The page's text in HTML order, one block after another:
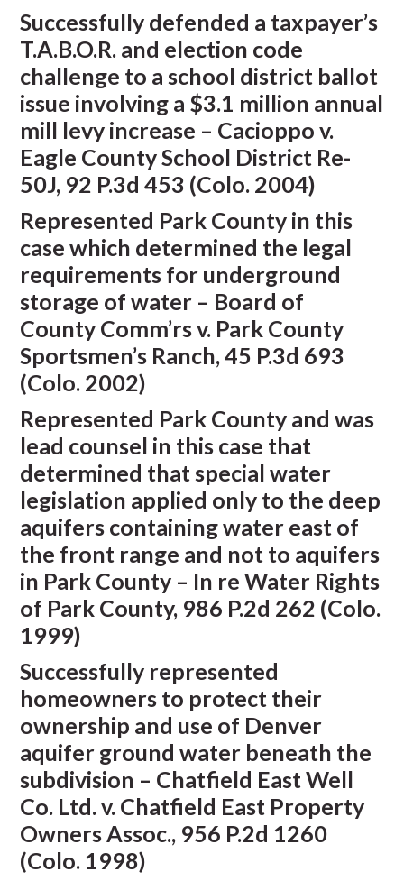
Successfully defended a taxpayer’s
T.A.B.O.R. and election code
challenge to a school district ballot
issue involving a $3.1 million annual
mill levy increase – Cacioppo v.
Eagle County School District Re-
50J, 92 P.3d 453 (Colo. 2004)
Represented Park County in this
case which determined the legal
requirements for underground
storage of water – Board of
County Comm’rs v. Park County
Sportsmen’s Ranch, 45 P.3d 693
(Colo. 2002)
Represented Park County and was
lead counsel in this case that
determined that special water
legislation applied only to the deep
aquifers containing water east of
the front range and not to aquifers
in Park County – In re Water Rights
of Park County, 986 P.2d 262 (Colo.
1999)
Successfully represented
homeowners to protect their
ownership and use of Denver
aquifer ground water beneath the
subdivision – Chatfield East Well
Co. Ltd. v. Chatfield East Property
Owners Assoc., 956 P.2d 1260
(Colo. 1998)